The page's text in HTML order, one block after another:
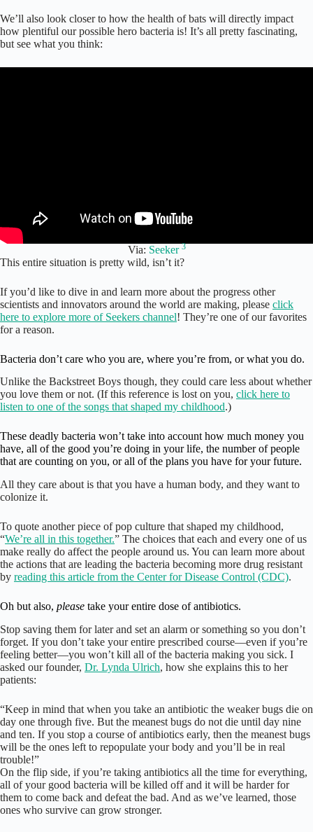
We’ll also look closer to how the health of bats will directly impact
how plentiful our possible hero bacteria is! It’s all pretty fascinating,
but see what you think:
Via: Seeker 3
This entire situation is pretty wild, isn’t it?
If you’d like to dive in and learn more about the progress other
scientists and innovators around the world are making, please click
here to explore more of Seekers channel! They’re one of our favorites
for a reason.
Bacteria don’t care who you are, where you’re from, or what you do.
Unlike the Backstreet Boys though, they could care less about whether
you love them or not. (If this reference is lost on you, click here to
listen to one of the songs that shaped my childhood.)
These deadly bacteria won’t take into account how much money you
have, all of the good you’re doing in your life, the number of people
that are counting on you, or all of the plans you have for your future.
All they care about is that you have a human body, and they want to
colonize it.
To quote another piece of pop culture that shaped my childhood,
“We’re all in this together.” The choices that each and every one of us
make really do affect the people around us. You can learn more about
the actions that are leading the bacteria becoming more drug resistant
by reading this article from the Center for Disease Control (CDC).
Oh but also, please take your entire dose of antibiotics.
Stop saving them for later and set an alarm or something so you don’t
forget. If you don’t take your entire prescribed course—even if you’re
feeling better—you won’t kill all of the bacteria making you sick. I
asked our founder, Dr. Lynda Ulrich, how she explains this to her
patients:
“Keep in mind that when you take an antibiotic the weaker bugs die on
day one through five. But the meanest bugs do not die until day nine
and ten. If you stop a course of antibiotics early, then the meanest bugs
will be the ones left to repopulate your body and you’ll be in real
trouble!”
On the flip side, if you’re taking antibiotics all the time for everything,
all of your good bacteria will be killed off and it will be harder for
them to come back and defeat the bad. And as we’ve learned, those
ones who survive can grow stronger.